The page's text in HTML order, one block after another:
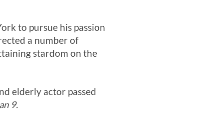
to pursue his passion
a number of
stardom on the
elderly actor passed
9.